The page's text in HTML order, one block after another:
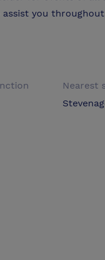
you
Nearest